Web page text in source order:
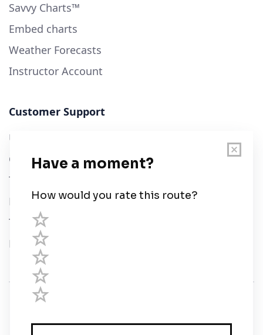
Savvy Charts™
Embed charts
Weather Forecasts
Instructor Account
Customer Support
User Guide
Chart Legend
Terms of Service
Privacy Policy
Third Parties
Help
Registered in England and Wales · 5 Elstree Gate,